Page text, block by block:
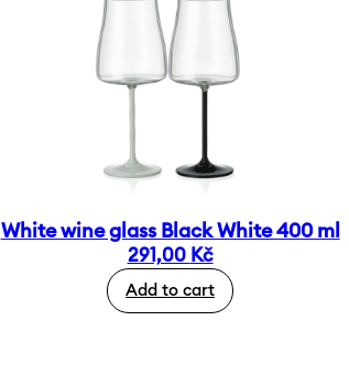
White wine glass Black White 400 ml
291,00 Kč
Add to cart